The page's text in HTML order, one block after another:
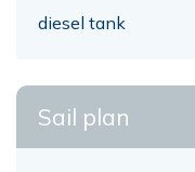
diesel tank
Sail plan